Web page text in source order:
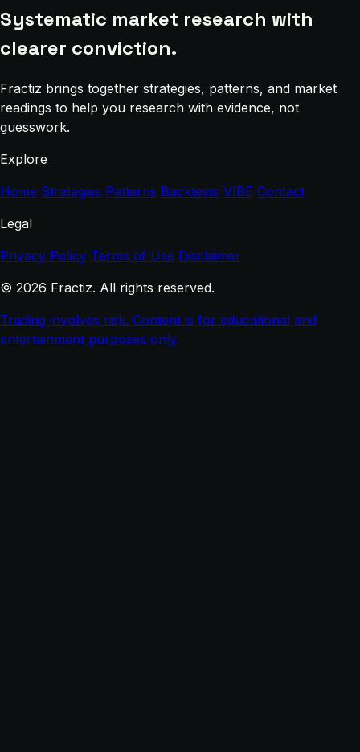
Systematic market research with
clearer conviction.
Fractiz brings together strategies, patterns, and market
readings to help you research with evidence, not
guesswork.
Explore
Home Strategies Patterns Backtests VIBE Contact
Legal
Privacy Policy Terms of Use Disclaimer
© 2026 Fractiz. All rights reserved.
Trading involves risk. Content is for educational and
entertainment purposes only.